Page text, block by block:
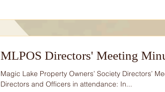
MLPOS Directors' Meeting
Magic Lake Property Owners’ Society Directors’
Directors and Officers in attendance: In...